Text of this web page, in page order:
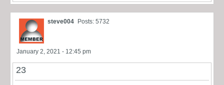
steve004 Posts: 5732
January 2, 2021 - 12:45 pm
23